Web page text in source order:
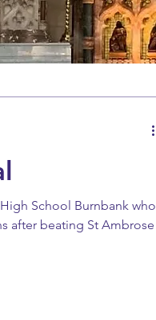
School Burnbank who
after beating St Ambrose